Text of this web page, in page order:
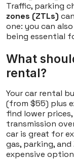
Traffic, parking
zones (ZTLs)
one: you can
being essential
What
rental?
Your car rental
(from $55) plus
find lower
transmission
car is great for
gas, parking,
expensive